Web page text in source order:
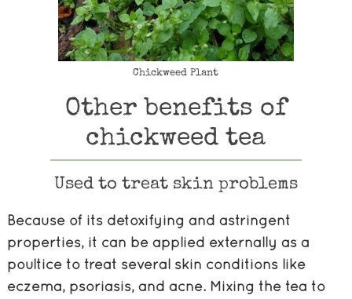
Chickweed Plant
Other benefits of
chickweed tea
Used to treat skin problems
Because of its detoxifying and astringent
properties, it can be applied externally as a
poultice to treat several skin conditions like
eczema, psoriasis, and acne. Mixing the tea to